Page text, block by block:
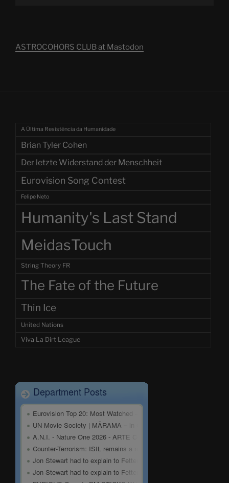
ASTROCOHORS CLUB at Mastodon
A Última Resistência da Humanidade
Brian Tyler Cohen
Der letzte Widerstand der Menschheit
Eurovision Song Contest
Felipe Neto
Humanity's Last Stand
MeidasTouch
String Theory FR
The Fate of the Future
Thin Ice
United Nations
Viva La Dirt League